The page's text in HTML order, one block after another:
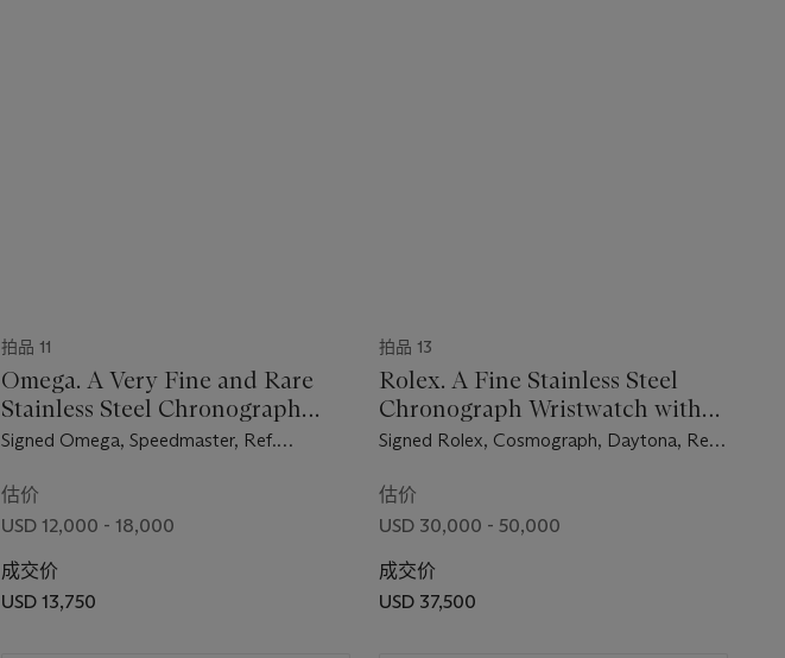
拍品 11
Omega. A Very Fine and Rare
Stainless Steel Chronograph
Wristwatch with Bracelet
Signed Omega, Speedmaster, Ref.
19'833'974, Manufactured in 1964
估价
USD 12,000 - 18,000
成交价
USD 13,750
拍品 13
Rolex. A Fine Stainless Steel
Chronograph Wristwatch with
Bracelet
Signed Rolex, Cosmograph, Daytona, Ref.
估价
USD 30,000 - 50,000
成交价
USD 37,500